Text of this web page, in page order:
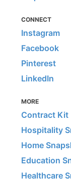
CONNECT
Instagram
Facebook
Pinterest
LinkedIn
MORE
Contract Kit
Hospitality
Home
Education
Healthcare